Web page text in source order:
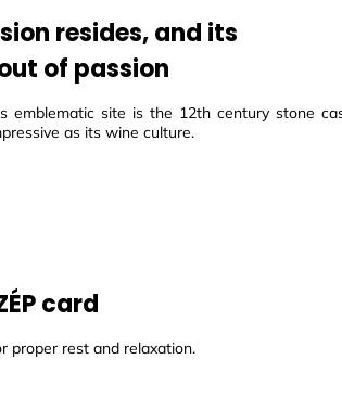
resides, and its
of passion
emblematic site is the 12th century stone
as its wine culture.
card
proper rest and relaxation.